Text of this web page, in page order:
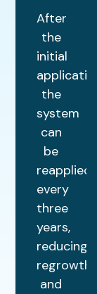
After
the
initial
application,
the
system
can
be
reapplied
every
three
years,
reducing
regrowth
and